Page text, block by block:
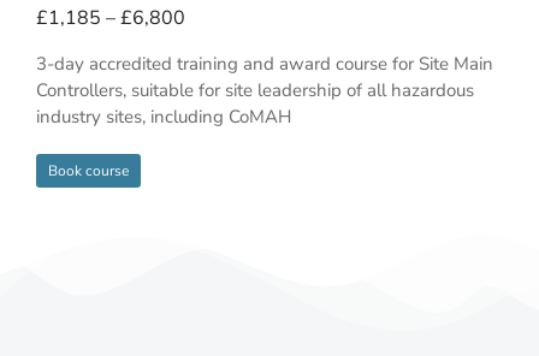
£1,185 –£6,800
3-day accredited training and award course for Site Main
Controllers, suitable for site leadership of all hazardous
industry sites, including CoMAH
Book course